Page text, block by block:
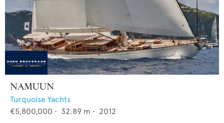
NAMUUN
Turquoise Yachts
€5,800,000 • 32.89 m • 2012